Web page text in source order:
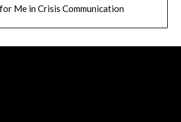
Me in Crisis Communication